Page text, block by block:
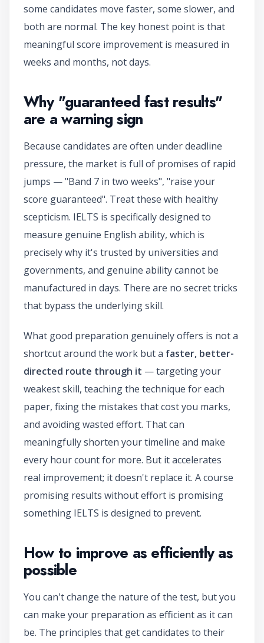
some candidates move faster, some slower, and
both are normal. The key honest point is that
meaningful score improvement is measured in
weeks and months, not days.
Why "guaranteed fast results"
are a warning sign
Because candidates are often under deadline
pressure, the market is full of promises of rapid
jumps — "Band 7 in two weeks", "raise your
score guaranteed". Treat these with healthy
scepticism. IELTS is specifically designed to
measure genuine English ability, which is
precisely why it's trusted by universities and
governments, and genuine ability cannot be
manufactured in days. There are no secret tricks
that bypass the underlying skill.
What good preparation genuinely offers is not a
shortcut around the work but a faster, better-
directed route through it — targeting your
weakest skill, teaching the technique for each
paper, fixing the mistakes that cost you marks,
and avoiding wasted effort. That can
meaningfully shorten your timeline and make
every hour count for more. But it accelerates
real improvement; it doesn't replace it. A course
promising results without effort is promising
something IELTS is designed to prevent.
How to improve as efficiently as
possible
You can't change the nature of the test, but you
can make your preparation as efficient as it can
be. The principles that get candidates to their